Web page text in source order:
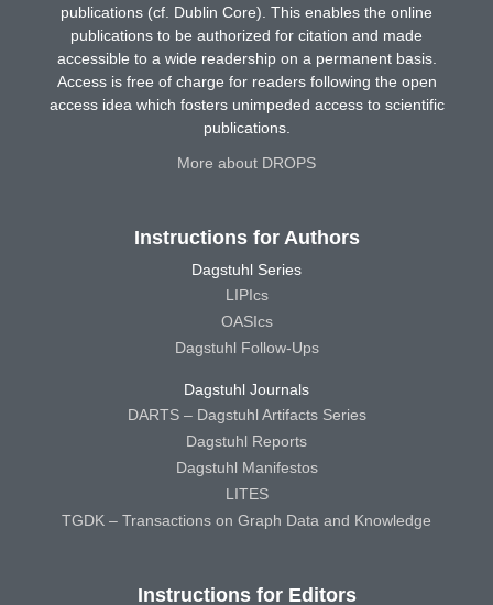
publications (cf. Dublin Core). This enables the online
publications to be authorized for citation and made
accessible to a wide readership on a permanent basis.
Access is free of charge for readers following the open
access idea which fosters unimpeded access to scientific
publications.
More about DROPS
Instructions for Authors
Dagstuhl Series
LIPIcs
OASIcs
Dagstuhl Follow-Ups
Dagstuhl Journals
DARTS – Dagstuhl Artifacts Series
Dagstuhl Reports
Dagstuhl Manifestos
LITES
TGDK – Transactions on Graph Data and Knowledge
Instructions for Editors